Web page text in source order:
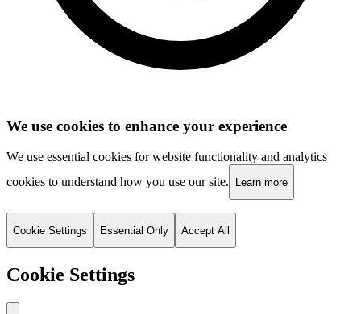
We use cookies to enhance your experience
We use essential cookies for website functionality and analytics
cookies to understand how you use our site.
Learn more
Cookie Settings Essential Only Accept All
Cookie Settings